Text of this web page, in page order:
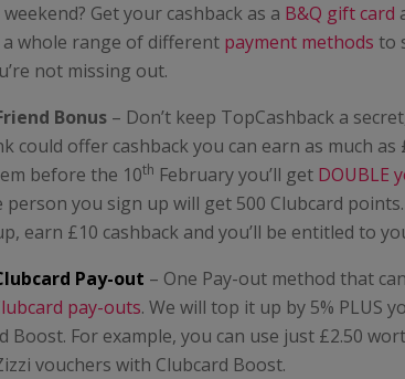
weekend? Get your cashback as a B&Q gift card
a whole range of different payment methods to
not missing out.
Bonus – Don’t keep TopCashback a
could offer cashback you can earn as much as
before the 10th February you’ll get DOUBLE
person you sign up will get 500 Clubcard
earn £10 cashback and you’ll be entitled to
Pay-out – One Pay-out method that
pay-outs. We will top it up by 5% PLUS
Boost. For example, you can use just £2.50
vouchers with Clubcard Boost.